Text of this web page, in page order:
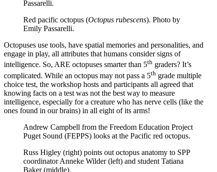
Passarelli.
Red pacific octopus (Octopus rubescens). Photo by
Emily Passarelli.
Octopuses use tools, have spatial memories and personalities, and
engage in play, all attributes that humans consider signs of
intelligence. So, ARE octopuses smarter than 5th graders? It’s
complicated. While an octopus may not pass a 5th grade multiple
choice test, the workshop hosts and participants all agreed that
knowing facts on a test was not the best way to measure
intelligence, especially for a creature who has nerve cells (like the
ones found in our brains) in all eight of its arms!
Andrew Campbell from the Freedom Education Project
Puget Sound (FEPPS) looks at the Pacific red octopus.
Russ Higley (right) points out octopus anatomy to SPP
coordinator Anneke Wilder (left) and student Tatiana
Baker (middle).